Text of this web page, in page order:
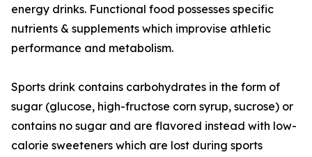
energy drinks. Functional food possesses specific
nutrients & supplements which improvise athletic
performance and metabolism.
Sports drink contains carbohydrates in the form of
sugar (glucose, high-fructose corn syrup, sucrose) or
contains no sugar and are flavored instead with low-
calorie sweeteners which are lost during sports